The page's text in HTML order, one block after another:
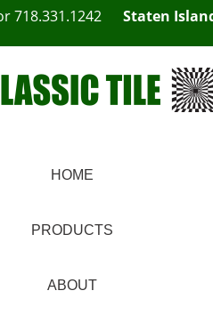
718.331.1242 Staten
HOME
PRODUCTS
ABOUT